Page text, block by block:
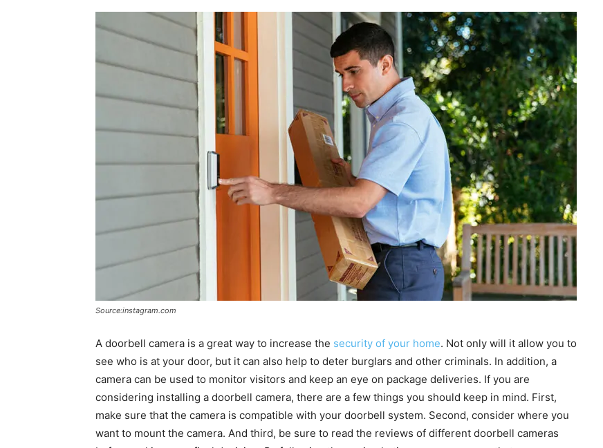
Source:instagram.com
A doorbell camera is a great way to increase the security of your home. Not only will it allow you to
see who is at your door, but it can also help to deter burglars and other criminals. In addition, a
camera can be used to monitor visitors and keep an eye on package deliveries. If you are
considering installing a doorbell camera, there are a few things you should keep in mind. First,
make sure that the camera is compatible with your doorbell system. Second, consider where you
want to mount the camera. And third, be sure to read the reviews of different doorbell cameras